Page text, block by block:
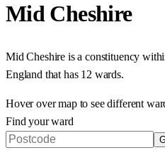
Mid Cheshire
Mid Cheshire is a constituency
England that has 12 wards.
Hover over map to see different
Find your ward